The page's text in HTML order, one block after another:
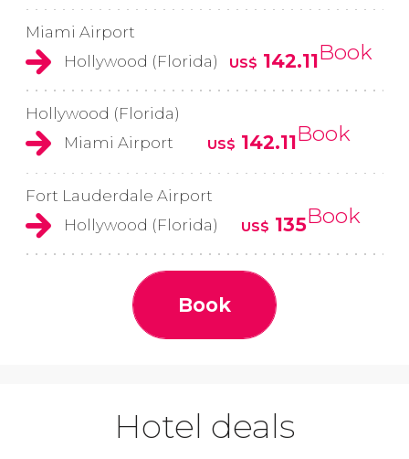
Miami Airport
Hollywood (Florida)
US$ 142.11Book
Hollywood (Florida)
Miami Airport
US$ 142.11Book
Fort Lauderdale Airport
Hollywood (Florida)
US$ 135Book
Book
Hotel deals